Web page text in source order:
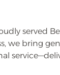
served
we bring